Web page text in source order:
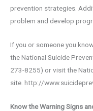
prevention strategies.
problem and develop
If you or someone you
the National Suicide
273-8255) or visit the
site. http://
Know the Warning Signs